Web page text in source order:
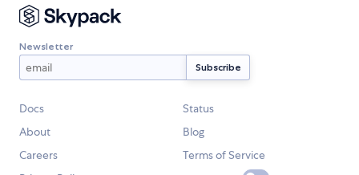
Newsletter
Docs
Status
About
Blog
Careers
Terms of Service